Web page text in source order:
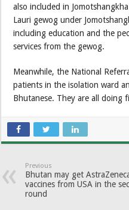
also included in
Lauri gewog under
including education and the
services from the gewog.
Meanwhile, the National
patients in the isolation ward
Bhutanese. They are all doing
Previous
Bhutan may get
vaccines from USA in the
round